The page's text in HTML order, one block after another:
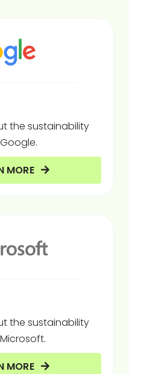
the sustainability
MORE
the sustainability
MORE